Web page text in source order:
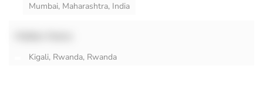
Mumbai, Maharashtra, India
Kigali, Rwanda, Rwanda